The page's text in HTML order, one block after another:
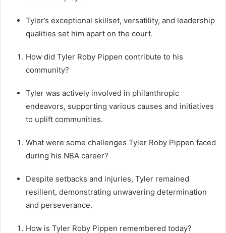
Tyler’s exceptional skillset, versatility, and leadership
qualities set him apart on the court.
How did Tyler Roby Pippen contribute to his
community?
Tyler was actively involved in philanthropic
endeavors, supporting various causes and initiatives
to uplift communities.
What were some challenges Tyler Roby Pippen faced
during his NBA career?
Despite setbacks and injuries, Tyler remained
resilient, demonstrating unwavering determination
and perseverance.
How is Tyler Roby Pippen remembered today?